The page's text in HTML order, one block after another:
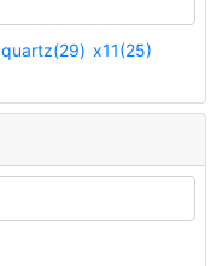
quartz(29) x11(25)